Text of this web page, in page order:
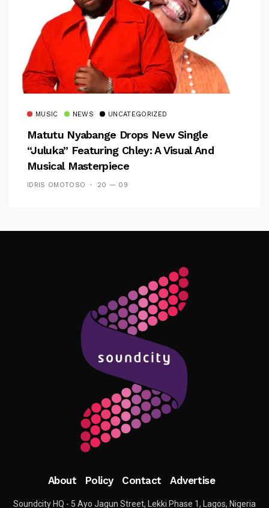
MUSIC NEWS UNCATEGORIZED
Matutu Nyabange Drops New Single
“Juluka” Featuring Chley: A Visual And
Musical Masterpiece
IDRIS OMOTOSO 20 — 09
Follow Me
About Policy Contact Advertise
Soundcity HQ - 5 Ayo Jagun Street, Lekki Phase 1, Lagos, Nigeria